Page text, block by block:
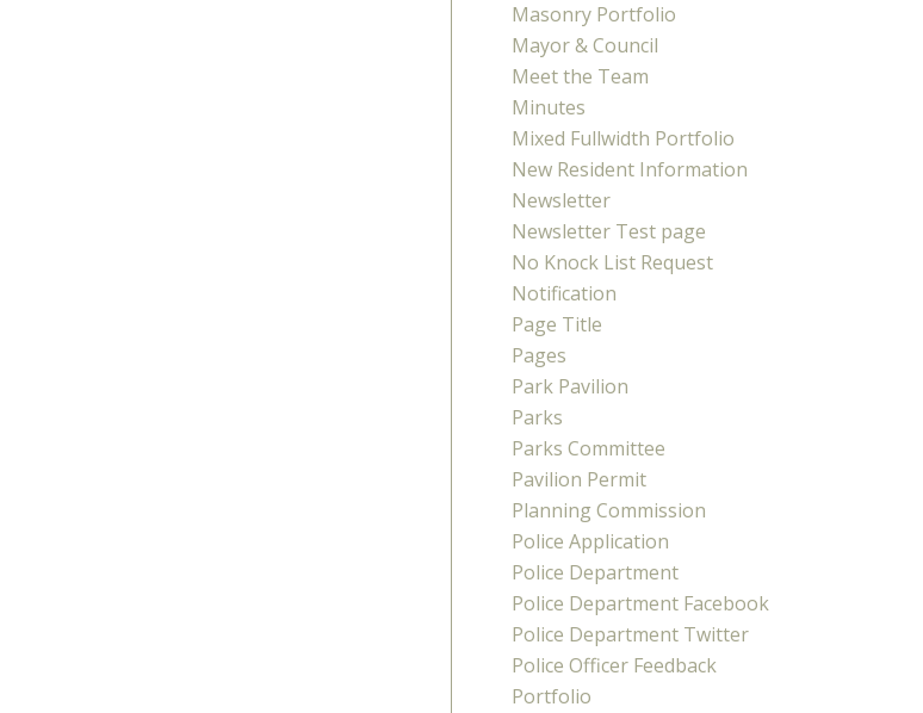
Masonry Portfolio
Mayor & Council
Meet the Team
Minutes
Mixed Fullwidth Portfolio
New Resident Information
Newsletter
Newsletter Test page
No Knock List Request
Notification
Page Title
Pages
Park Pavilion
Parks
Parks Committee
Pavilion Permit
Planning Commission
Police Application
Police Department
Police Department Facebook
Police Department Twitter
Police Officer Feedback
Portfolio